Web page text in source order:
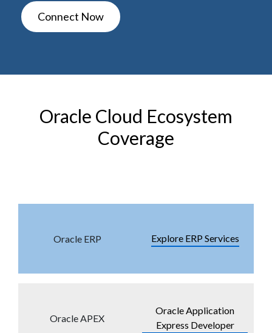
Connect Now
Oracle Cloud Ecosystem
Coverage
Oracle ERP
Oracle APEX
Explore ERP Services
Oracle Application
Express Developer